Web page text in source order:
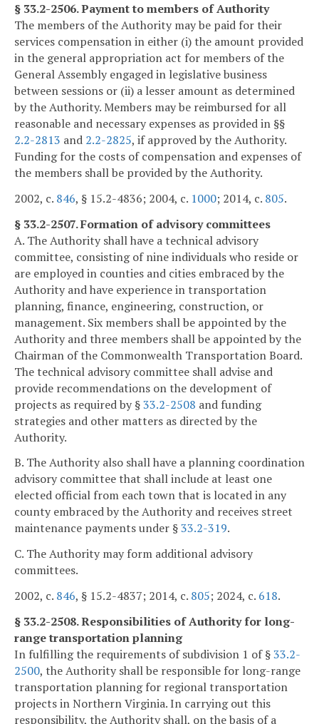
§ 33.2-2506. Payment to members of Authority
The members of the Authority may be paid for their
services compensation in either (i) the amount provided
in the general appropriation act for members of the
General Assembly engaged in legislative business
between sessions or (ii) a lesser amount as determined
by the Authority. Members may be reimbursed for all
reasonable and necessary expenses as provided in §§
2.2-2813 and 2.2-2825, if approved by the Authority.
Funding for the costs of compensation and expenses of
the members shall be provided by the Authority.
2002, c. 846, § 15.2-4836; 2004, c. 1000; 2014, c. 805.
§ 33.2-2507. Formation of advisory committees
A. The Authority shall have a technical advisory
committee, consisting of nine individuals who reside or
are employed in counties and cities embraced by the
Authority and have experience in transportation
planning, finance, engineering, construction, or
management. Six members shall be appointed by the
Authority and three members shall be appointed by the
Chairman of the Commonwealth Transportation Board.
The technical advisory committee shall advise and
provide recommendations on the development of
projects as required by §33.2-2508 and funding
strategies and other matters as directed by the
Authority.
B. The Authority also shall have a planning coordination
advisory committee that shall include at least one
elected official from each town that is located in any
county embraced by the Authority and receives street
maintenance payments under §33.2-319.
C. The Authority may form additional advisory
committees.
2002, c. 846, § 15.2-4837; 2014, c. 805; 2024, c. 618.
§ 33.2-2508. Responsibilities of Authority for long-
range transportation planning
In fulfilling the requirements of subdivision 1 of §33.2-
2500, the Authority shall be responsible for long-range
transportation planning for regional transportation
projects in Northern Virginia. In carrying out this
responsibility, the Authority shall, on the basis of a